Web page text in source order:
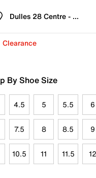
Dulles 28 Centre -
Clearance
By Shoe Size
4.5 5 5.5 6
7.5 8 8.5 9
10.5 11 11.5 12